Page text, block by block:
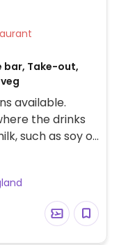
Restaurant
bar, Take-out,
available.
the drinks
such as soy or
labelled and
burrito, or toast
a blackcurrant
and/or